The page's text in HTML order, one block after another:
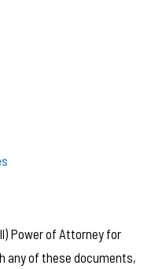
Power of Attorney for
any of these documents,